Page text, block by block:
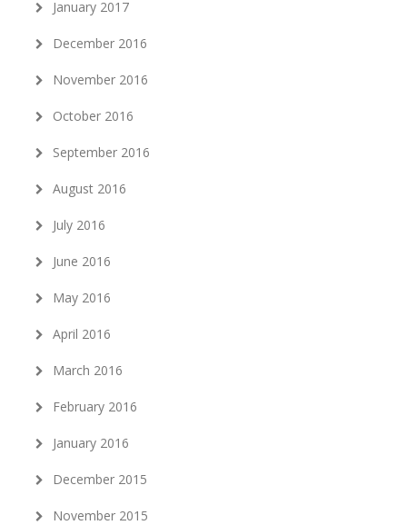
January 2017
December 2016
November 2016
October 2016
September 2016
August 2016
July 2016
June 2016
May 2016
April 2016
March 2016
February 2016
January 2016
December 2015
November 2015